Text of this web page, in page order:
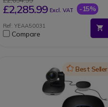
Motorised privacy shutter
Compatible with Teams and
Flexible BYOD mode
Centralised remote
£2,285.99 Excl. VAT -15%
Ref: YEAA50031
Compare
IconBest Seller